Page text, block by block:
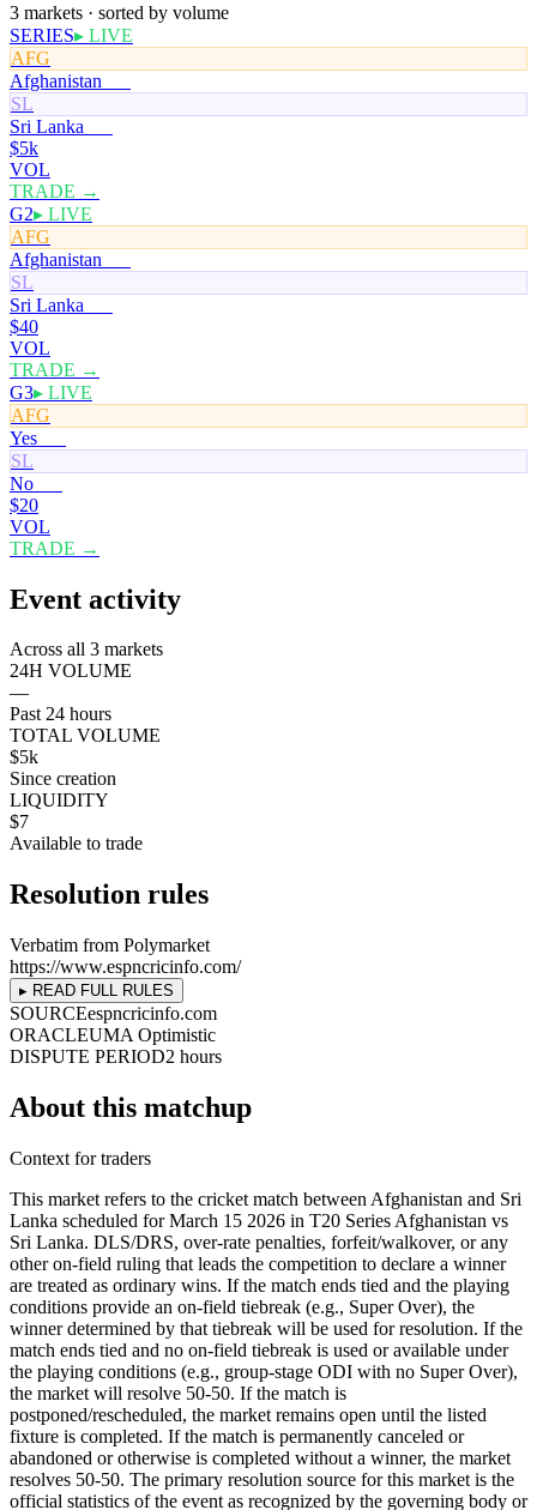
3 markets · sorted by volume
SERIES▸ LIVE
AFG
Afghanistan
SL
Sri Lanka
$5k
VOL
TRADE →
G2▸ LIVE
AFG
Afghanistan
SL
Sri Lanka
$40
VOL
TRADE →
G3▸ LIVE
AFG
Yes
SL
No
$20
VOL
TRADE →
Event activity
Across all 3 markets
24H VOLUME
—
Past 24 hours
TOTAL VOLUME
$5k
Since creation
LIQUIDITY
$7
Available to trade
Resolution rules
Verbatim from Polymarket
https://www.espncricinfo.com/
▸ READ FULL RULES
SOURCEespncricinfo.com
ORACLEUMA Optimistic
DISPUTE PERIOD2 hours
About this matchup
Context for traders
This market refers to the cricket match between Afghanistan and Sri
Lanka scheduled for March 15 2026 in T20 Series Afghanistan vs
Sri Lanka. DLS/DRS, over-rate penalties, forfeit/walkover, or any
other on-field ruling that leads the competition to declare a winner
are treated as ordinary wins. If the match ends tied and the playing
conditions provide an on-field tiebreak (e.g., Super Over), the
winner determined by that tiebreak will be used for resolution. If the
match ends tied and no on-field tiebreak is used or available under
the playing conditions (e.g., group-stage ODI with no Super Over),
the market will resolve 50-50. If the match is
postponed/rescheduled, the market remains open until the listed
fixture is completed. If the match is permanently canceled or
abandoned or otherwise is completed without a winner, the market
resolves 50-50. The primary resolution source for this market is the
official statistics of the event as recognized by the governing body or